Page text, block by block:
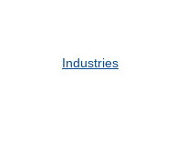
Industries